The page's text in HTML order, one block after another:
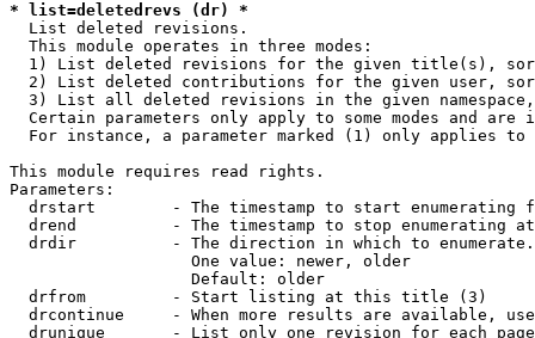
* list=deletedrevs (dr) *
List deleted revisions.
  This module operates in three modes:
1) List deleted revisions for the given title(s),
2) List deleted contributions for the given user,
3) List all deleted revisions in the given
Certain parameters only apply to some modes and are
For instance, a parameter marked (1) only applies
This module requires read rights.
Parameters:
drstart        - The timestamp to start enumerating
drend          - The timestamp to stop enumerating
drdir          - The direction in which to
                   One value: newer, older
                   Default: older
  drfrom         - Start listing at this title (3)
drcontinue     - When more results are available,
drunique       - List only one revision for each